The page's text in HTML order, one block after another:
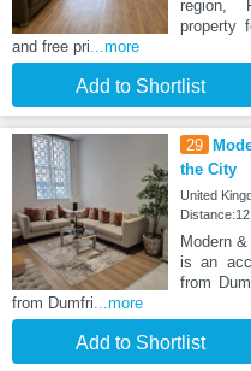
region,
property
and free pri...more
Add to Shortlist
29
the City
United
Modern
is an
from
from Dumfri...more
Add to Shortlist